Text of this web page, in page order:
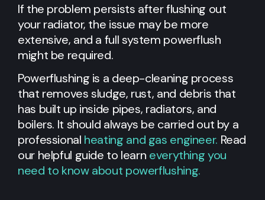
If the problem persists after flushing out
your radiator, the issue may be more
extensive, and a full system powerflush
might be required.
Powerflushing is a deep-cleaning process
that removes sludge, rust, and debris that
has built up inside pipes, radiators, and
boilers. It should always be carried out by a
professional heating and gas engineer. Read
our helpful guide to learn everything you
need to know about powerflushing.